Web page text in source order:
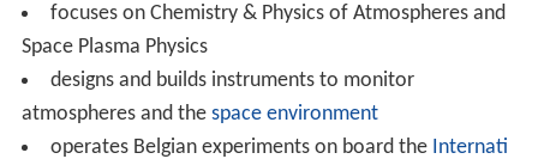
focuses on Chemistry & Physics of Atmospheres and
Space Plasma Physics
designs and builds instruments to monitor
atmospheres and the space environment
operates Belgian experiments on board the Internati